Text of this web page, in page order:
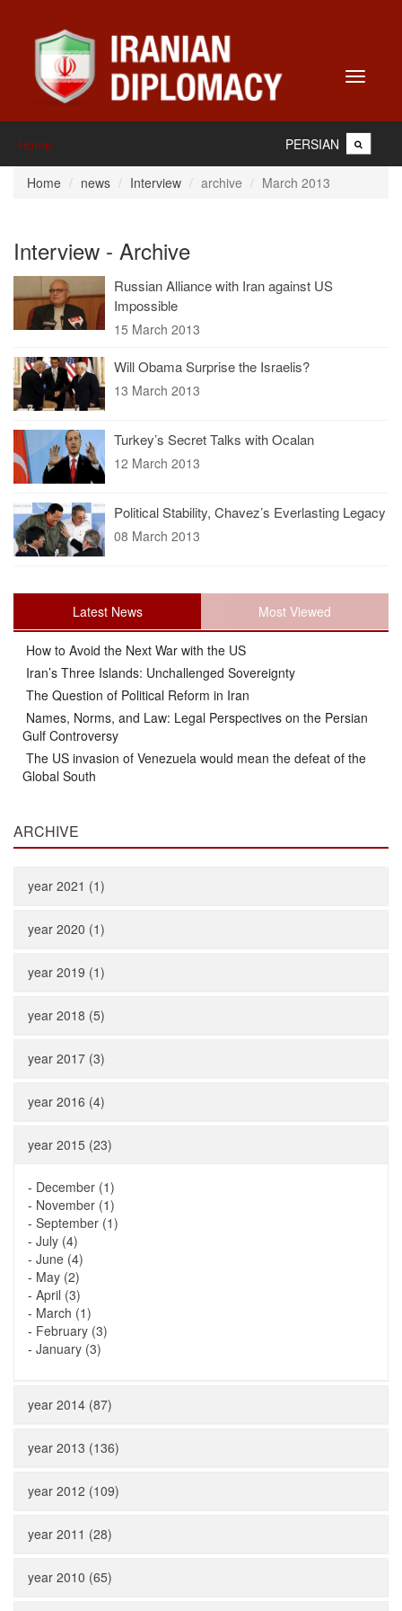
Toggle
Home PERSIAN
Home news Interview archive March 2013
Interview - Archive
Russian Alliance with Iran against US
Impossible
15 March 2013
Will Obama Surprise the Israelis?
13 March 2013
Turkey’s Secret Talks with Ocalan
12 March 2013
Political Stability, Chavez’s Everlasting Legacy
08 March 2013
Latest News Most Viewed
How to Avoid the Next War with the US
Iran’s Three Islands: Unchallenged Sovereignty
The Question of Political Reform in Iran
Names, Norms, and Law: Legal Perspectives on the Persian
Gulf Controversy
The US invasion of Venezuela would mean the defeat of the
Global South
ARCHIVE
year 2021 (1)
year 2020 (1)
year 2019 (1)
year 2018 (5)
year 2017 (3)
year 2016 (4)
year 2015 (23)
- December (1)
- November (1)
- September (1)
- July (4)
- June (4)
- May (2)
- April (3)
- March (1)
- February (3)
- January (3)
year 2014 (87)
year 2013 (136)
year 2012 (109)
year 2011 (28)
year 2010 (65)